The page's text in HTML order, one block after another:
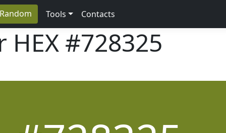
Random Tools Contacts
HEX #728325